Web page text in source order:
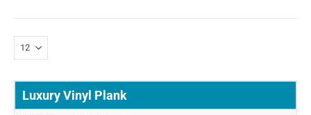
Luxury Vinyl Plank